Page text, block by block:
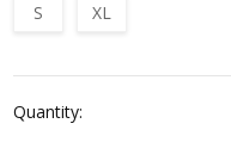
S
XL
Stock:
Quantity: